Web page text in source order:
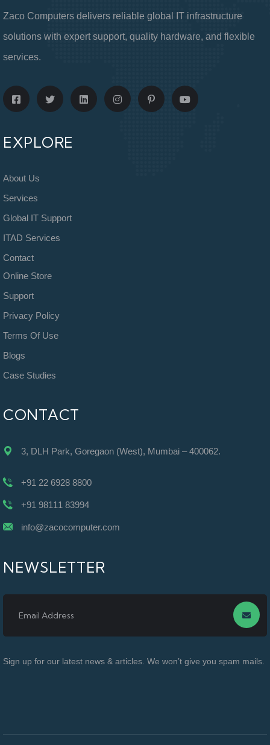
Zaco Computers delivers reliable global IT infrastructure
solutions with expert support, quality hardware, and flexible
services.
EXPLORE
About Us
Services
Global IT Support
ITAD Services
Contact
Online Store
Support
Privacy Policy
Terms Of Use
Blogs
Case Studies
CONTACT
3, DLH Park, Goregaon (West), Mumbai – 400062.
+91 22 6928 8800
+91 98111 83994
info@zacocomputer.com
NEWSLETTER
Sign up for our latest news & articles. We won’t give you spam mails.